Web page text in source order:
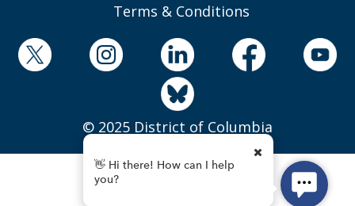
Terms & Conditions
© 2025 District of Columbia